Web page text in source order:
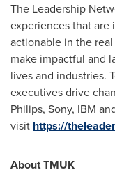
The Leadership
experiences that are
actionable in the
make impactful and
lives and industries.
executives drive
Philips, Sony, IBM
visit https://
About TMUK